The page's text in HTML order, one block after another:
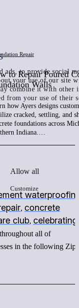
ads, to provide social
your use of our site
combine it with other
from your use of their
Allow all
Customize
Repair
to Repair Poured
Walls
how Ayers designs
cracked, settling, and
foundations across
Indiana.…
, concrete
club, celebrating
all of
in the following Zip